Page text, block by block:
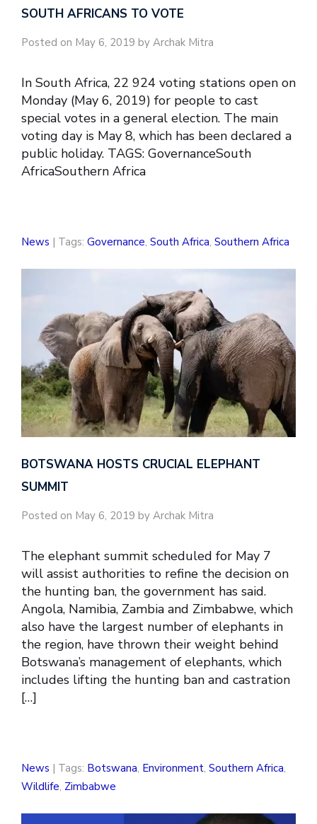
SOUTH AFRICANS TO VOTE
Posted on May 6, 2019 by Archak Mitra
In South Africa, 22 924 voting stations open on
Monday (May 6, 2019) for people to cast
special votes in a general election. The main
voting day is May 8, which has been declared a
public holiday. TAGS: GovernanceSouth
AfricaSouthern Africa
News | Tags: Governance, South Africa, Southern Africa
BOTSWANA HOSTS CRUCIAL ELEPHANT
SUMMIT
Posted on May 6, 2019 by Archak Mitra
The elephant summit scheduled for May 7
will assist authorities to refine the decision on
the hunting ban, the government has said.
Angola, Namibia, Zambia and Zimbabwe, which
also have the largest number of elephants in
the region, have thrown their weight behind
Botswana’s management of elephants, which
includes lifting the hunting ban and castration
[…]
News | Tags: Botswana, Environment, Southern Africa,
Wildlife, Zimbabwe